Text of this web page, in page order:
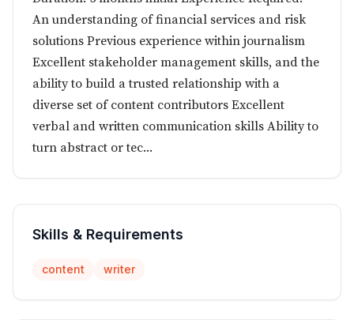
An understanding of financial services and risk
solutions Previous experience within journalism
Excellent stakeholder management skills, and the
ability to build a trusted relationship with a
diverse set of content contributors Excellent
verbal and written communication skills Ability to
turn abstract or tec...
Skills & Requirements
content writer